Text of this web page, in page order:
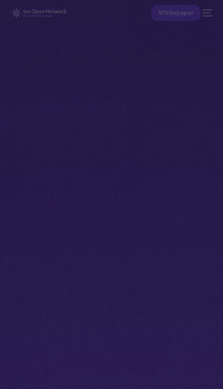
Whitepaper